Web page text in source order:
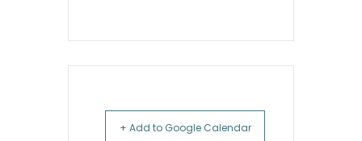
+ Add to Google Calendar